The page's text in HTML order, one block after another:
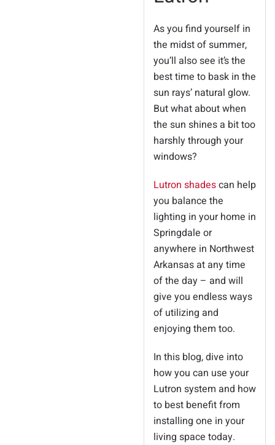
As you find yourself in
the midst of summer,
you’ll also see it’s the
best time to bask in the
sun rays’ natural glow.
But what about when
the sun shines a bit too
harshly through your
windows?
Lutron shadescan help
you balance the
lighting in your home in
Springdale or
anywhere in Northwest
Arkansas at any time
of the day – and will
give you endless ways
of utilizing and
enjoying them too.
In this blog, dive into
how you can use your
Lutron system and how
to best benefit from
installing one in your
living space today.